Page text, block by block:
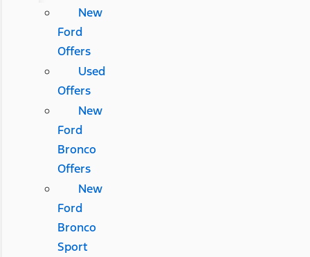
New
Ford
Offers
Used
Offers
New
Ford
Bronco
Offers
New
Ford
Bronco
Sport